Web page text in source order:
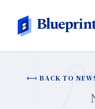
BACK TO